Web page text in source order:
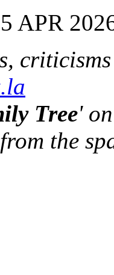
APR
Tree'
the